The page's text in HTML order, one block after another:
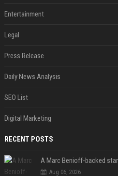
Entertainment
Legal
Press Release
Daily News Analysis
SEO List
Digital Marketing
RECENT POSTS
Aug 06, 2026